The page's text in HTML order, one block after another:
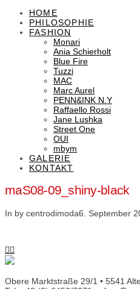
HOME
PHILOSOPHIE
FASHION
Monari
Ania Schierholt
Blue Fire
Tuzzi
MAC
Marc Aurel
PENN&INK N.Y
Raffaello Rossi
Jane Lushka
Street One
OUI
mbym
GALERIE
KONTAKT
maS08-09_shiny-black
In by centrodimoda6. September
Obere Marktstraße 29/1 • 5541